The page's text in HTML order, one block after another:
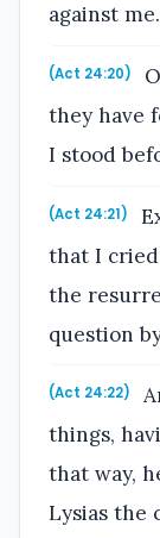
against me.
(Act 24:20)
they have
I stood
(Act 24:21)
that I
the
question
(Act 24:22)
things,
that way,
Lysias the